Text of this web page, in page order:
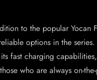
to the popular
options in the
fast charging
who are always on-